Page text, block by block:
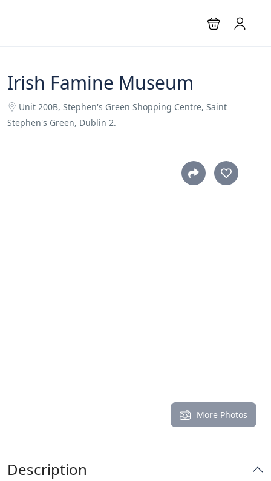
Irish Famine Museum
Unit 200B, Stephen's Green Shopping Centre, Saint
Stephen's Green, Dublin 2.
More Photos
Description